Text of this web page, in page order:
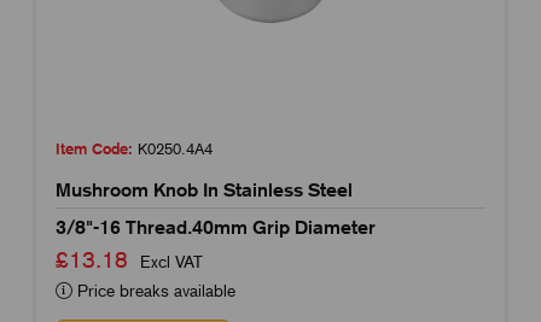
Item Code: K0250.4A4
Mushroom Knob In Stainless Steel
3/8"-16 Thread.40mm Grip Diameter
£13.18
Excl VAT
Price breaks available